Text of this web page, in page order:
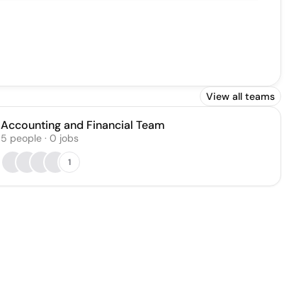
View all teams
Accounting and Financial Team
5 people· 0 jobs
1